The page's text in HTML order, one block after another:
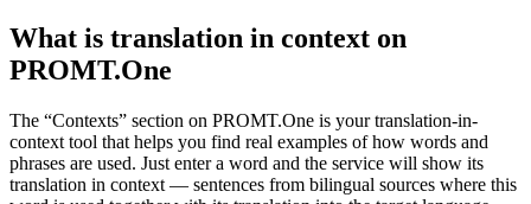
What is translation in context on
PROMT.One
The “Contexts” section on PROMT.One is your translation-in-
context tool that helps you find real examples of how words and
phrases are used. Just enter a word and the service will show its
translation in context — sentences from bilingual sources where this